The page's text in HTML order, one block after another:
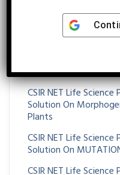
CSIR NET Life
Solution On
Animals
CSIR NET Life
Solution On
Plants
CSIR NET Life
Solution On
CSIR NET Life